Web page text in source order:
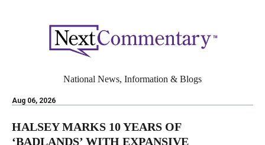
Aug 06, 2026
National News, Information & Blogs
HALSEY MARKS 10 YEARS OF
‘BADLANDS’ WITH EXPANSIVE